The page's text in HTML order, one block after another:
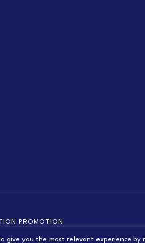
PROMOTION
give you the most relevant experience